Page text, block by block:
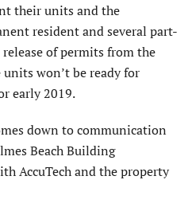
their units and the
resident and several part-
of permits from the
won’t be ready for
early 2019.
down to communication
Beach Building
AccuTech and the property